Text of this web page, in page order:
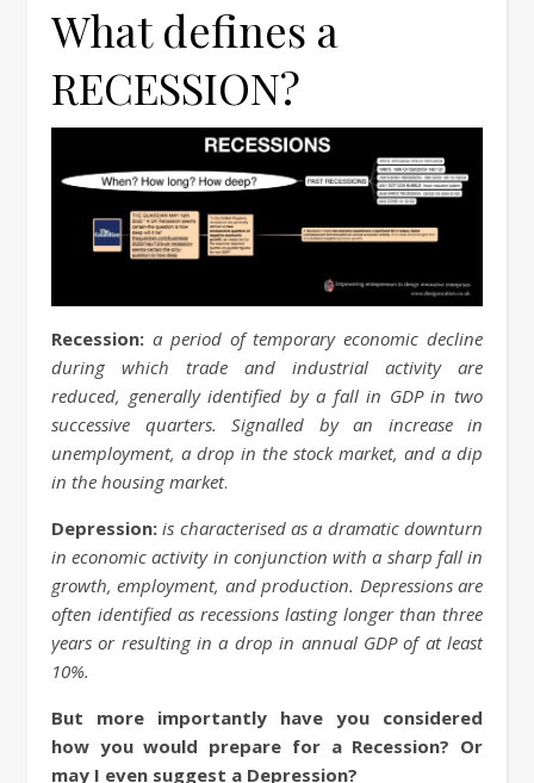
What defines a
RECESSION?
Recession: a period of temporary economic decline
during which trade and industrial activity are
reduced, generally identified by a fall in GDP in two
successive quarters. Signalled by an increase in
unemployment, a drop in the stock market, and a dip
in the housing market.
Depression: is characterised as a dramatic downturn
in economic activity in conjunction with a sharp fall in
growth, employment, and production. Depressions are
often identified as recessions lasting longer than three
years or resulting in a drop in annual GDP of at least
10%.
But more importantly have you considered
how you would prepare for a Recession? Or
may I even suggest a Depression?